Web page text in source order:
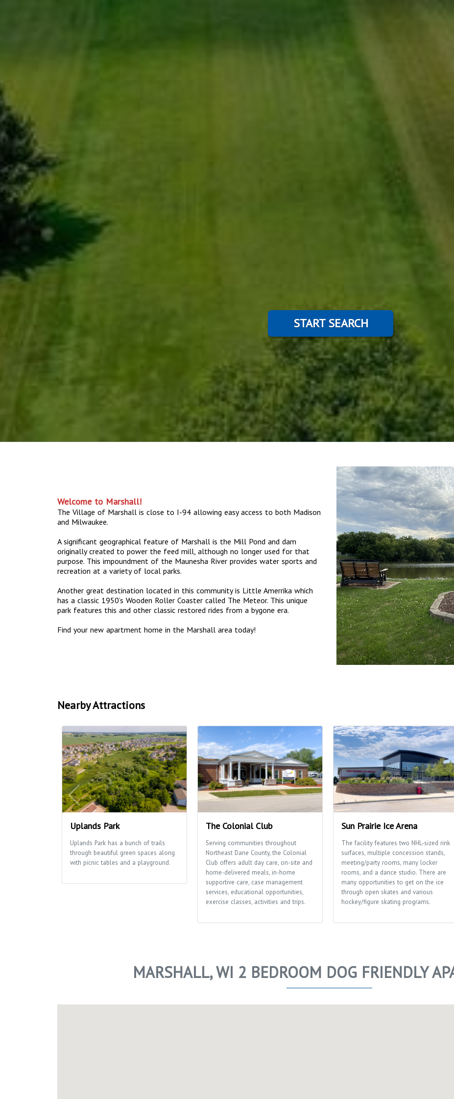
START SEARCH
Welcome to Marshall!
The Village of Marshall is close to I-94 allowing easy access to both Madison
and Milwaukee.
A significant geographical feature of Marshall is the Mill Pond and dam
originally created to power the feed mill, although no longer used for that
purpose. This impoundment of the Maunesha River provides water sports and
recreation at a variety of local parks.
Another great destination located in this community is Little Amerrika which
has a classic 1950’s Wooden Roller Coaster called The Meteor. This unique
park features this and other classic restored rides from a bygone era.
Find your new apartment home in the Marshall area today!
Nearby Attractions
Uplands Park
Uplands Park has a bunch of trails
through beautiful green spaces along
with picnic tables and a playground.
The Colonial Club
Serving communities throughout
Northeast Dane County, the Colonial
Club offers adult day care, on-site and
home-delivered meals, in-home
supportive care, case management
services, educational opportunities,
exercise classes, activities and trips.
Sun Prairie Ice Arena
The facility features two NHL-sized rink
surfaces, multiple concession stands,
meeting/party rooms, many locker
rooms, and a dance studio. There are
many opportunities to get on the ice
through open skates and various
hockey/figure skating programs.
MARSHALL, WI 2 BEDROOM DOG FRIENDLY